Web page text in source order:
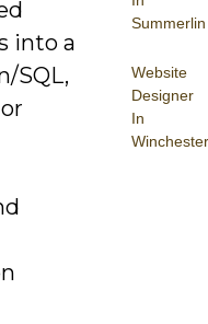
Summerlin
Website
Designer
In
Winchester
into a
SQL,